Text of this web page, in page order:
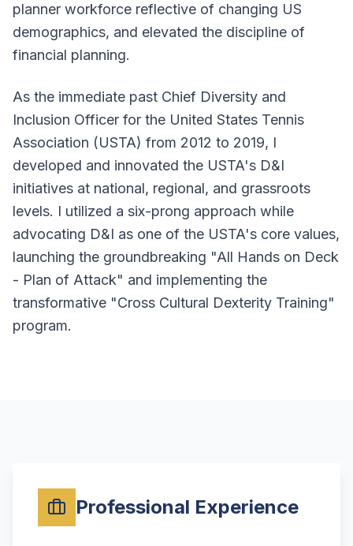
planner workforce reflective of changing US
demographics, and elevated the discipline of
financial planning.
As the immediate past Chief Diversity and
Inclusion Officer for the United States Tennis
Association (USTA) from 2012 to 2019, I
developed and innovated the USTA's D&I
initiatives at national, regional, and grassroots
levels. I utilized a six-prong approach while
advocating D&I as one of the USTA's core values,
launching the groundbreaking "All Hands on Deck
- Plan of Attack" and implementing the
transformative "Cross Cultural Dexterity Training"
program.
Professional Experience